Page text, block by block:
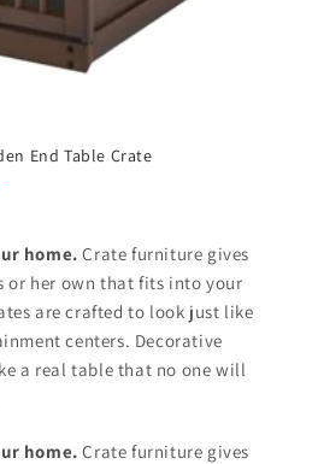
End Table Crate
home. Crate furniture gives
or her own that fits into your
are crafted to look just like
centers. Decorative
a real table that no one will
home. Crate furniture gives